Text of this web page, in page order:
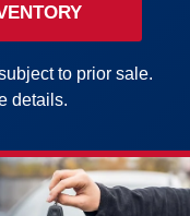
to prior sale.
details.